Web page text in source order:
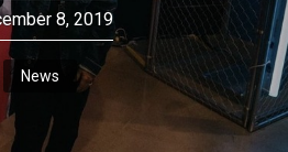
8, 2019
News